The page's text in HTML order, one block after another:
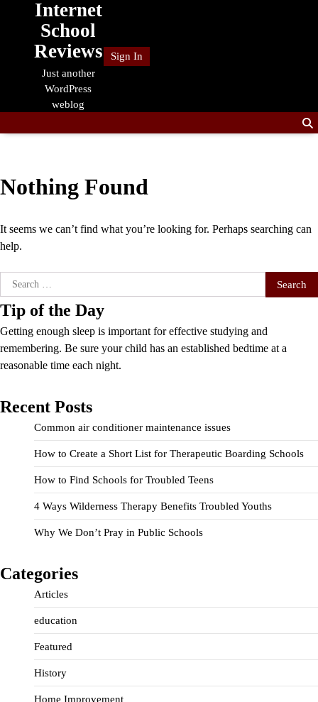
Internet
School
Reviews
Just another
WordPress
weblog
Sign In
Nothing Found
It seems we can’t find what you’re looking for. Perhaps searching can
help.
Search
for:
Tip of the Day
Getting enough sleep is important for effective studying and
remembering. Be sure your child has an established bedtime at a
reasonable time each night.
Recent Posts
Common air conditioner maintenance issues
How to Create a Short List for Therapeutic Boarding Schools
How to Find Schools for Troubled Teens
4 Ways Wilderness Therapy Benefits Troubled Youths
Why We Don’t Pray in Public Schools
Categories
Articles
education
Featured
History
Home Improvement